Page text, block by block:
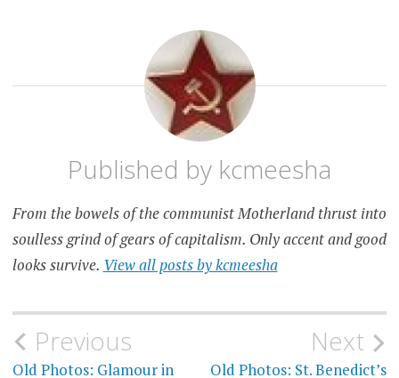
Published by kcmeesha
From the bowels of the communist Motherland thrust into
soulless grind of gears of capitalism. Only accent and good
looks survive. View all posts by kcmeesha
Post
Previous
Old Photos: Glamour in
Next
Old Photos: St. Benedict’s